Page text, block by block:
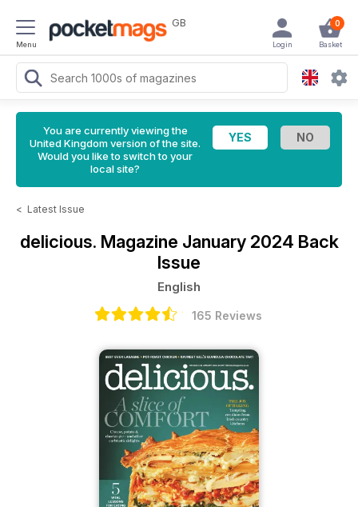
Menu
GB 0
Basket
Login
You are currently viewing the
United Kingdom version of the site.
Would you like to switch to your
local site?
< Latest Issue
delicious. Magazine January 2024 Back
Issue
English
165 Reviews